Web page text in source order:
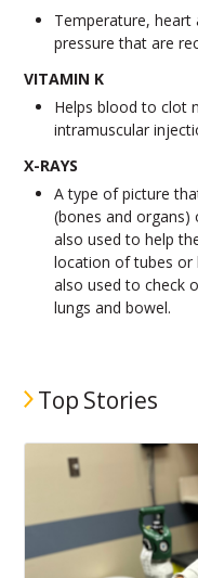
Temperature, heart
pressure that are
VITAMIN K
Helps blood to clot
intramuscular
X-RAYS
A type of picture
(bones and organs)
also used to help
location of tubes or
also used to check
lungs and bowel.
Top Stories